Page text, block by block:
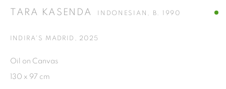
AT ART JAKARTA GARDEN 2025 22 - 27 APRIL 2025
ISA ART GALLERY
Jl. Jendral Sudirman Kav 1 (Wisma 46)
TARA KASENDA INDONESIAN, B. 1990
INDIRA'S MADRID , 2025
Oil on Canvas
130 x 97 cm